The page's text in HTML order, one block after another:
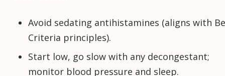
Avoid sedating antihistamines (aligns with
Criteria principles).
Start low, go slow with any decongestant;
monitor blood pressure and sleep.